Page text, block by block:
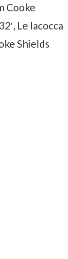
Cooke
Le Iacocca
Shields